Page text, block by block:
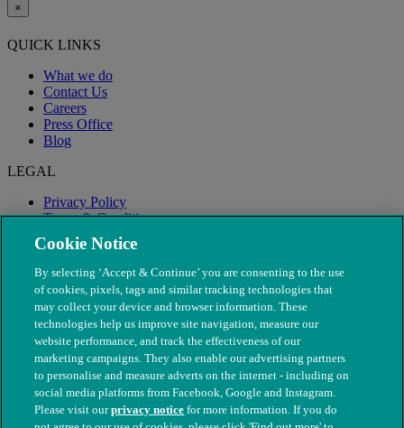
×
QUICK LINKS
What we do
Contact Us
Careers
Press Office
Blog
LEGAL
Privacy Policy
Terms & Conditions
Modern Slavery
Cookie Notice
By selecting ‘Accept & Continue’ you are consenting to the use
of cookies, pixels, tags and similar tracking technologies that
may collect your device and browser information. These
technologies help us improve site navigation, measure our
website performance, and track the effectiveness of our
marketing campaigns. They also enable our advertising partners
to personalise and measure adverts on the internet - including on
social media platforms from Facebook, Google and Instagram.
Please visit ourprivacy notice for more information. If you do